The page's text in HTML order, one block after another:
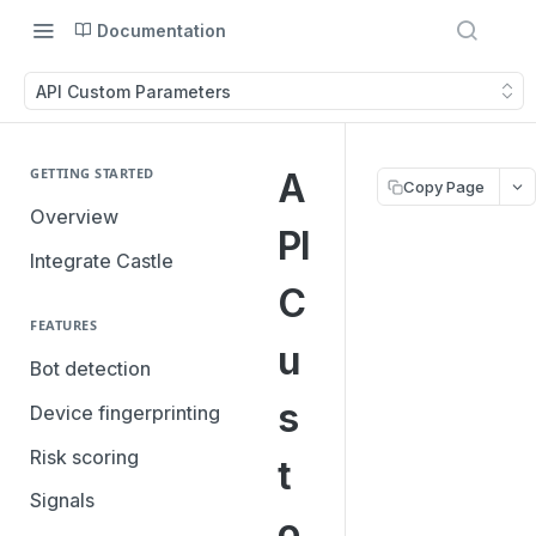
Documentation
API Custom Parameters
GETTING STARTED
Overview
Integrate Castle
FEATURES
Bot detection
Device fingerprinting
Risk scoring
Signals
A
PI
C
u
s
t
Copy Page